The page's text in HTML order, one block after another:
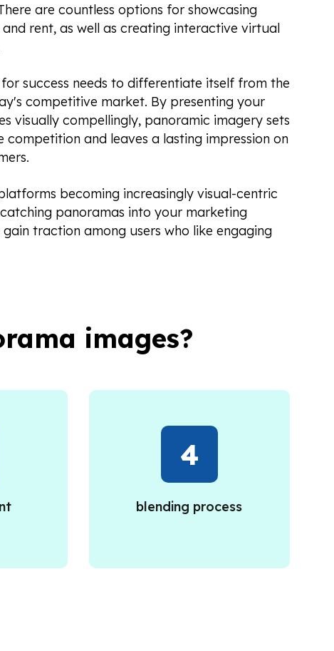
are countless options for showcasing
rent, as well as creating interactive virtual
success needs to differentiate itself from the
competitive market. By presenting your
visually compellingly, panoramic imagery sets
and leaves a lasting impression on
becoming increasingly visual-centric
panoramas into your marketing
traction among users who like engaging
images?
4
blending process